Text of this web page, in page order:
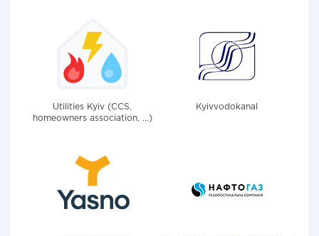
Utilities Kyiv (CCS,
homeowners association, ...)
Kyivvodokanal